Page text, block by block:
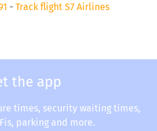
- Track flight S7 Airlines
the app
times, security waiting times,
parking and more.